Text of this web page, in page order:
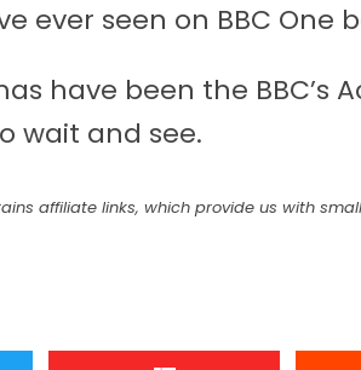
ever seen on BBC One
have been the BBC’s
wait and see.
affiliate links, which provide us with